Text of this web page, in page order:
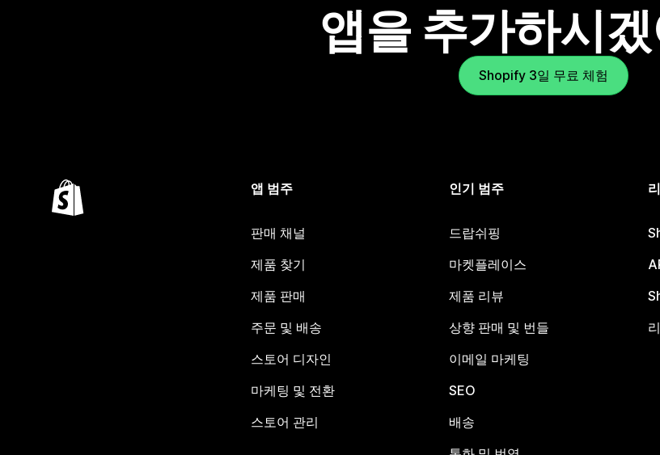
앱을 추가하시
Shopify 3일 무료 체험
앱 범주
판매 채널
제품 찾기
제품 판매
주문 및 배송
스토어 디자인
마케팅 및 전환
스토어 관리
인기 범주
드랍쉬핑
마켓플레이스
제품 리뷰
상향 판매 및 번들
이메일 마케팅
SEO
배송